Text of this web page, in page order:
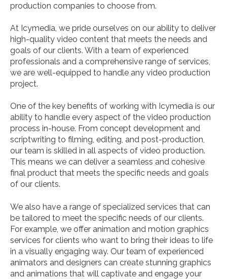
production companies to choose from.
At Icymedia, we pride ourselves on our ability to deliver
high-quality video content that meets the needs and
goals of our clients. With a team of experienced
professionals and a comprehensive range of services,
we are well-equipped to handle any video production
project.
One of the key benefits of working with Icymedia is our
ability to handle every aspect of the video production
process in-house. From concept development and
scriptwriting to filming, editing, and post-production,
our team is skilled in all aspects of video production.
This means we can deliver a seamless and cohesive
final product that meets the specific needs and goals
of our clients.
We also have a range of specialized services that can
be tailored to meet the specific needs of our clients.
For example, we offer animation and motion graphics
services for clients who want to bring their ideas to life
in a visually engaging way. Our team of experienced
animators and designers can create stunning graphics
and animations that will captivate and engage your